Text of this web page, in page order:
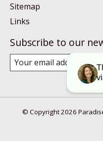
Sitemap
Links
Subscribe to our
© Copyright 2026